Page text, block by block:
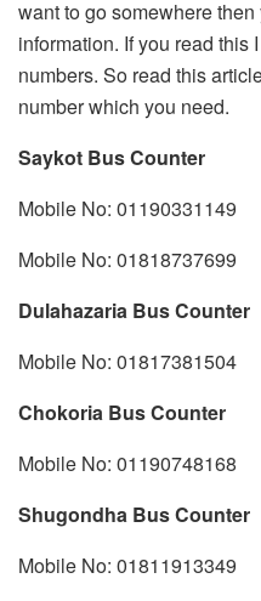
want to go somewhere
information. If you read this
numbers. So read this
number which you need.
Saykot Bus Counter
Mobile No: 01190331149
Mobile No: 01818737699
Dulahazaria Bus Counter
Mobile No: 01817381504
Chokoria Bus Counter
Mobile No: 01190748168
Shugondha Bus Counter
Mobile No: 01811913349